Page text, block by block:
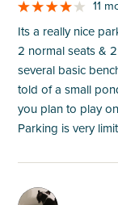
11
Its a really nice
2 normal seats &
several basic
told of a small
you plan to play
Parking is very